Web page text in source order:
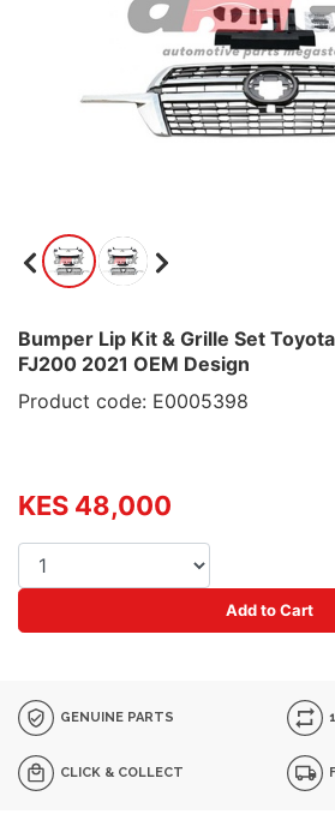
Bumper Lip Kit & Grille Set
FJ200 2021 OEM Design
Product code: E0005398
KES 48,000
Add to Cart
GENUINE PARTS
CLICK & COLLECT